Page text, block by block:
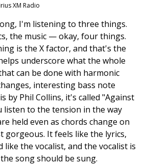
XM Radio
I'm listening to three things.
the music — okay, four things.
is the X factor, and that's the
underscore what the whole
can be done with harmonic
interesting bass note
by Phil Collins, it's called "Against
listen to the tension in the way
held even as chords change on
gorgeous. It feels like the lyrics,
like the vocalist, and the vocalist is
song should be sung.